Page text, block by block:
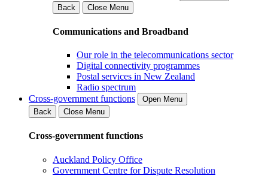
Back
Close Menu
Communications and Broadband
Our role in the telecommunications sector
Digital connectivity programmes
Postal services in New Zealand
Radio spectrum
Cross-government functions
Open Menu
Back
Close Menu
Cross-government functions
Auckland Policy Office
Government Centre for Dispute Resolution